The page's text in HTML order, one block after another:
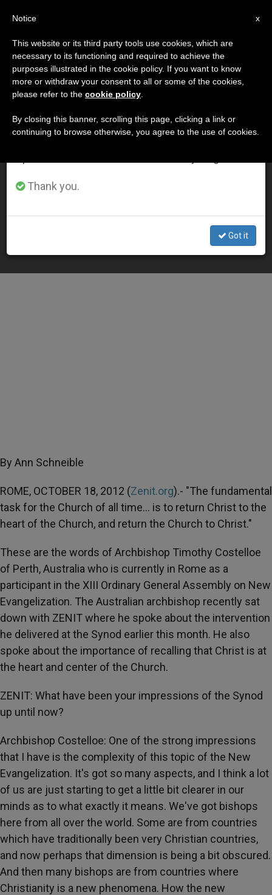
DÍA
Octubre 18th, 2012
LATEST NEWS
Archbishop Costelloe on the New Evangelization (Part
1)
By Ann Schneible
ROME, OCTOBER 18, 2012 (Zenit.org).- "The fundamental
task for the Church of all time… is to return Christ to the
heart of the Church, and return the Church to Christ."
These are the words of Archbishop Timothy Costelloe
of Perth, Australia who is currently in Rome as a
participant in the XIII Ordinary General Assembly on New
Evangelization. The Australian archbishop recently sat
down with ZENIT where he spoke about the intervention
he delivered at the Synod earlier this month. He also
spoke about the importance of recalling that Christ is at
the heart and center of the Church.
ZENIT: What have been your impressions of the Synod
up until now?
Archbishop Costelloe: One of the strong impressions
that I have is the complexity of this topic of the New
Evangelization. It's got so many aspects, and I think a lot
of us are just starting to get a little bit clearer in our
minds as to what exactly it means. We've got bishops
here from all over the world. Some are from countries
which have traditionally been very Christian countries,
and now perhaps that dimension is being a bit obscured.
And then many bishops are from countries where
Christianity is a new phenomena. How the new
×
Important Notice
From July 27 to August 7 we will take our
annual break, taking advantage of the summer
period when less information is generated and
Thank you.
Got it
x
Notice
This website or its third party tools use cookies, which are
necessary to its functioning and required to achieve the
purposes illustrated in the cookie policy. If you want to know
more or withdraw your consent to all or some of the cookies,
please refer to the cookie policy
By closing this banner, scrolling this page, clicking a link or
continuing to browse otherwise, you agree to the use of cookies.